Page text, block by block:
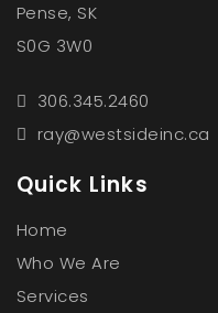
Pense, SK
S0G 3W0
306.345.2460
ray@westsideinc.ca
Quick Links
Home
Who We Are
Services